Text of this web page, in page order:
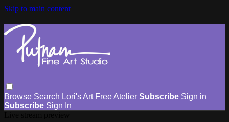
Skip to main content
Browse Search Lori's Art Free Atelier Subscribe Sign in
Subscribe Sign In